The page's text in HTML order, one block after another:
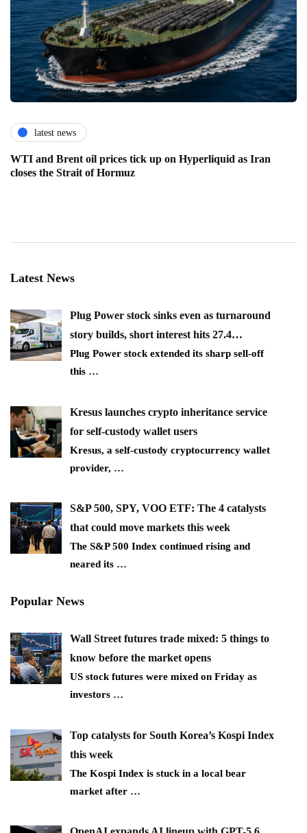
latest news
WTI and Brent oil prices tick up on Hyperliquid as Iran
closes the Strait of Hormuz
Latest News
Plug Power stock sinks even as turnaround
story builds, short interest hits 27.4…
Plug Power stock extended its sharp sell-off
this …
Kresus launches crypto inheritance service
for self-custody wallet users
Kresus, a self-custody cryptocurrency wallet
provider, …
S&P 500, SPY, VOO ETF: The 4 catalysts
that could move markets this week
The S&P 500 Index continued rising and
neared its …
Popular News
Wall Street futures trade mixed: 5 things to
know before the market opens
US stock futures were mixed on Friday as
investors …
Top catalysts for South Korea’s Kospi Index
this week
The Kospi Index is stuck in a local bear
market after …